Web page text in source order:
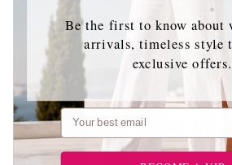
Be the first to know about
arrivals, timeless style
exclusive offers.
Email